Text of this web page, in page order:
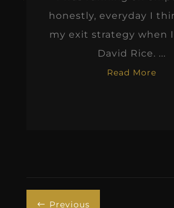
honestly, everyday I
my exit strategy when
David Rice. ...
Read More
# Previous